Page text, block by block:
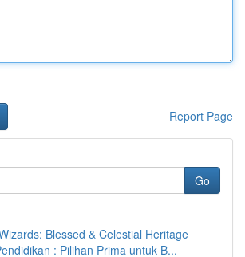
Report Page
Go
Blessed & Celestial Heritage
: Pilihan Prima untuk B...